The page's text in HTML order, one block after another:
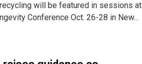
recycling will be featured in sessions at
Conference Oct. 26-28 in New...